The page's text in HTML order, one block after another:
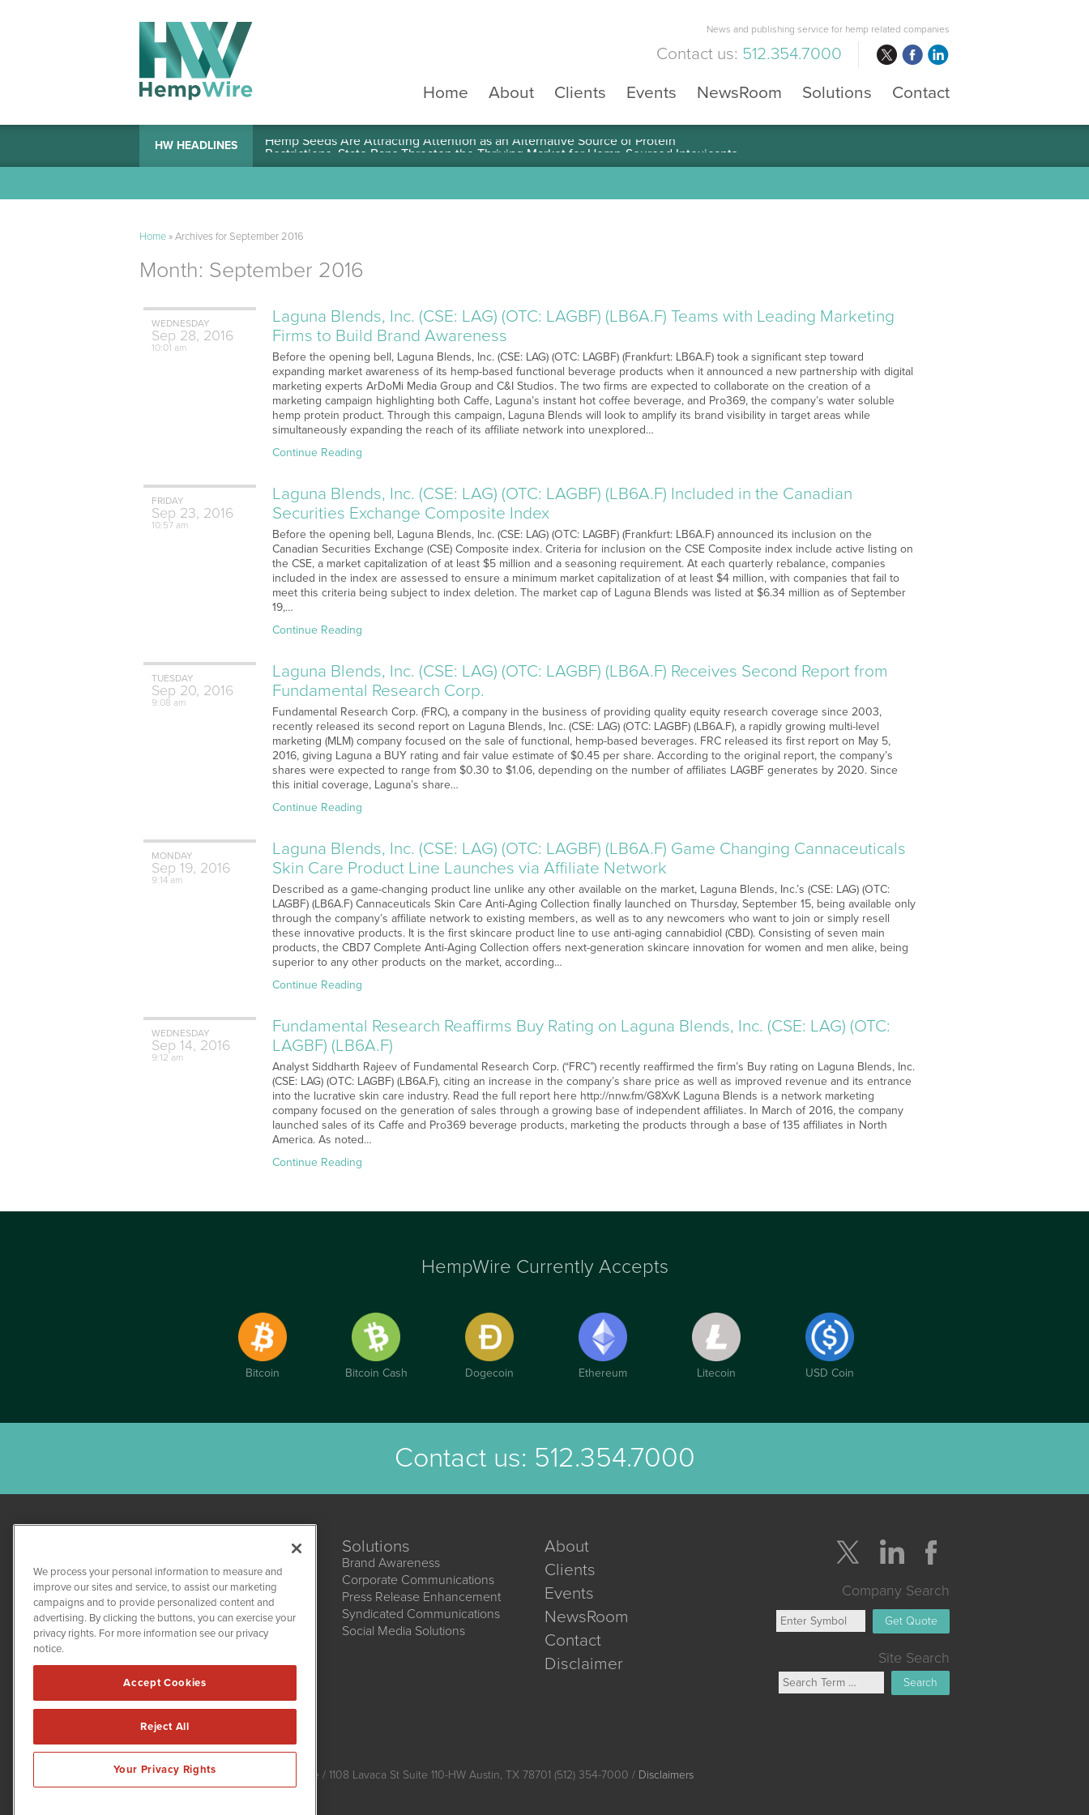
News and publishing service for hemp related companies
Contact us: 512.354.7000
Home
About Clients Events NewsRoom Solutions Contact
HW HEADLINES Hemp Seeds Are Attracting Attention as an Alternative Source of Protein
Home»Archives for September 2016
Month: September 2016
WEDNESDAY
Sep 28, 2016
10:01 am
Laguna Blends, Inc. (CSE: LAG) (OTC: LAGBF) (LB6A.F) Teams with Leading Marketing
Firms to Build Brand Awareness
Before the opening bell, Laguna Blends, Inc. (CSE: LAG) (OTC: LAGBF) (Frankfurt: LB6A.F) took a significant step toward
expanding market awareness of its hemp-based functional beverage products when it announced a new partnership with digital
marketing experts ArDoMi Media Group and C&I Studios. The two firms are expected to collaborate on the creation of a
marketing campaign highlighting both Caffe, Laguna’s instant hot coffee beverage, and Pro369, the company’s water soluble
hemp protein product. Through this campaign, Laguna Blends will look to amplify its brand visibility in target areas while
simultaneously expanding the reach of its affiliate network into unexplored…
Continue Reading
FRIDAY
Sep 23, 2016
10:57 am
Laguna Blends, Inc. (CSE: LAG) (OTC: LAGBF) (LB6A.F) Included in the Canadian
Securities Exchange Composite Index
Before the opening bell, Laguna Blends, Inc. (CSE: LAG) (OTC: LAGBF) (Frankfurt: LB6A.F) announced its inclusion on the
Canadian Securities Exchange (CSE) Composite index. Criteria for inclusion on the CSE Composite index include active listing on
the CSE, a market capitalization of at least $5 million and a seasoning requirement. At each quarterly rebalance, companies
included in the index are assessed to ensure a minimum market capitalization of at least $4 million, with companies that fail to
meet this criteria being subject to index deletion. The market cap of Laguna Blends was listed at $6.34 million as of September
19,…
Continue Reading
TUESDAY
Sep 20, 2016
9:08 am
Laguna Blends, Inc. (CSE: LAG) (OTC: LAGBF) (LB6A.F) Receives Second Report from
Fundamental Research Corp.
Fundamental Research Corp. (FRC), a company in the business of providing quality equity research coverage since 2003,
recently released its second report on Laguna Blends, Inc. (CSE: LAG) (OTC: LAGBF) (LB6A.F), a rapidly growing multi-level
marketing (MLM) company focused on the sale of functional, hemp-based beverages. FRC released its first report on May 5,
2016, giving Laguna a BUY rating and fair value estimate of $0.45 per share. According to the original report, the company’s
shares were expected to range from $0.30 to $1.06, depending on the number of affiliates LAGBF generates by 2020. Since
this initial coverage, Laguna’s share…
Continue Reading
MONDAY
Sep 19, 2016
9:14 am
Laguna Blends, Inc. (CSE: LAG) (OTC: LAGBF) (LB6A.F) Game Changing Cannaceuticals
Skin Care Product Line Launches via Affiliate Network
Described as a game-changing product line unlike any other available on the market, Laguna Blends, Inc.’s (CSE: LAG) (OTC:
LAGBF) (LB6A.F) Cannaceuticals Skin Care Anti-Aging Collection finally launched on Thursday, September 15, being available only
through the company’s affiliate network to existing members, as well as to any newcomers who want to join or simply resell
these innovative products. It is the first skincare product line to use anti-aging cannabidiol (CBD). Consisting of seven main
products, the CBD7 Complete Anti-Aging Collection offers next-generation skincare innovation for women and men alike, being
superior to any other products on the market, according…
Continue Reading
WEDNESDAY
Sep 14, 2016
9:12 am
Fundamental Research Reaffirms Buy Rating on Laguna Blends, Inc. (CSE: LAG) (OTC:
LAGBF) (LB6A.F)
Analyst Siddharth Rajeev of Fundamental Research Corp. (“FRC”) recently reaffirmed the firm’s Buy rating on Laguna Blends, Inc.
(CSE: LAG) (OTC: LAGBF) (LB6A.F), citing an increase in the company’s share price as well as improved revenue and its entrance
into the lucrative skin care industry. Read the full report here http://nnw.fm/G8XvK Laguna Blends is a network marketing
company focused on the generation of sales through a growing base of independent affiliates. In March of 2016, the company
launched sales of its Caffe and Pro369 beverage products, marketing the products through a base of 135 affiliates in North
America. As noted…
Continue Reading
HempWire Currently Accepts
Bitcoin Bitcoin Cash Dogecoin Ethereum Litecoin USD Coin
Contact us: 512.354.7000
HempWire
1108 Lavaca St
Solutions
Brand Awareness
Corporate Communications
Press Release Enhancement
Syndicated Communications
Social Media Solutions
About
Clients
Events
NewsRoom
Contact
Disclaimer
Company Search
Get Quote
Site Search
Search
HempWire is powered byIBNAi
Copyright ©2019 - 2026. HempWire / 1108 Lavaca St Suite 110-HW Austin, TX 78701 (512) 354-7000 / Disclaimers
We process your personal information to measure and
improve our sites and service, to assist our marketing
campaigns and to provide personalized content and
advertising. By clicking the buttons, you can exercise your
privacy rights. For more information see our privacy
notice.
Accept Cookies
Reject All
Your Privacy Rights